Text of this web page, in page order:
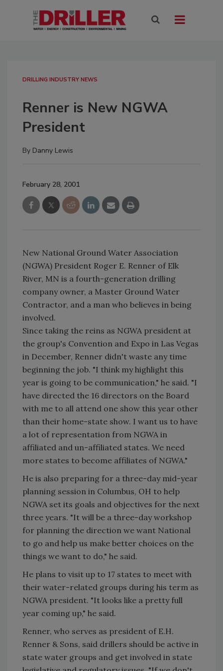
DRILLING INDUSTRY NEWS
Renner is New NGWA
President
By Danny Lewis
February 28, 2001
New National Ground Water Association
(NGWA) President Roger E. Renner of Elk
River, MN is a fourth-generation drilling
company owner, a Master Ground Water
Contractor, and a man who believes in being
involved.
Since taking the reins as NGWA president at
the group's Convention and Expo in Las Vegas
in December, Renner didn't waste any time
beginning the job. "I think my highlight this
year is going to be communication," he said. "I
have directed the 16 directors on the Board
with me to all attend one show this year other
than their home-state show. I want us to have
a lot of representation from NGWA in
affiliated and un-affiliated states. We need
more states to become affiliates of NGWA."
He is also preparing for a three-day mid-year
planning session in Columbus, OH to help
NGWA set its goals and objectives for the next
three years. "It will be a three-day workshop
for planning the direction we want National
to go and help us make better choices on the
things we want to do," he said.
He plans to visit up to 17 states to meet with
their water-related groups during his term as
NGWA president. "It looks like a pretty full
year coming up," he said.
Renner, who serves as president of E.H.
Renner & Sons, said drillers should be active in
state water groups and get involved in state